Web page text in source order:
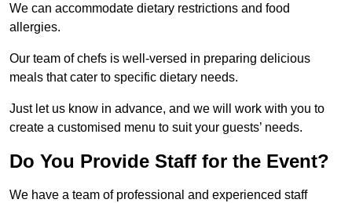
We can accommodate dietary restrictions and food
allergies.
Our team of chefs is well-versed in preparing delicious
meals that cater to specific dietary needs.
Just let us know in advance, and we will work with you to
create a customised menu to suit your guests’ needs.
Do You Provide Staff for the Event?
We have a team of professional and experienced staff